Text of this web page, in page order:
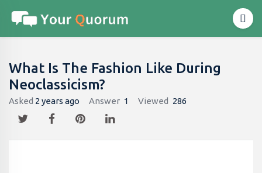
What Is The Fashion Like During
Neoclassicism?
Asked 2 years ago Answer 1 Viewed 286